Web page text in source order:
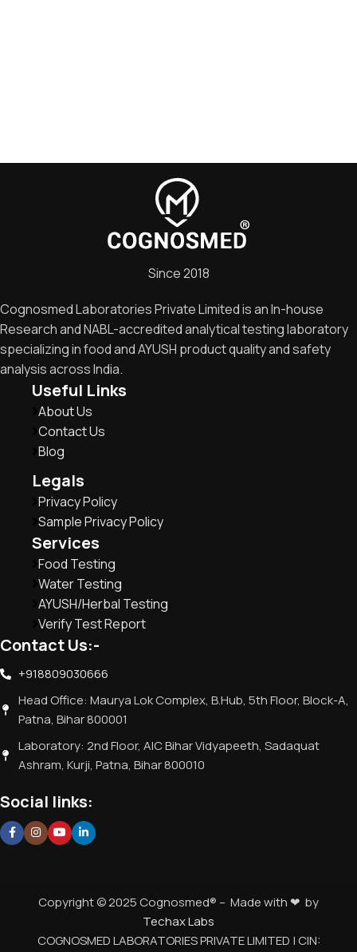
Since 2018
Cognosmed Laboratories Private Limited is an In-house
Research and NABL-accredited analytical testing laboratory
specializing in food and AYUSH product quality and safety
analysis across India.
Useful Links
About Us
Contact Us
Blog
Legals
Privacy Policy
Sample Privacy Policy
Services
Food Testing
Water Testing
AYUSH/Herbal Testing
Verify Test Report
Contact Us:-
+918809030666
Head Office: Maurya Lok Complex, B.Hub, 5th Floor, Block-A,
Patna, Bihar 800001
Laboratory: 2nd Floor, AIC Bihar Vidyapeeth, Sadaquat
Ashram, Kurji, Patna, Bihar 800010
Social links:
Copyright © 2025 Cognosmed® – Made with ❤ by
Techax Labs
COGNOSMED LABORATORIES PRIVATE LIMITED | CIN: